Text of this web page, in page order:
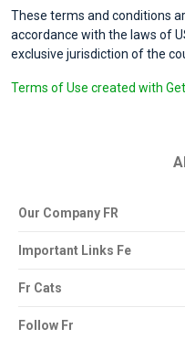
These terms and conditions
accordance with the laws of
exclusive jurisdiction of the
Terms of Use created with
Our Company FR
Important Links Fe
Fr Cats
Follow Fr